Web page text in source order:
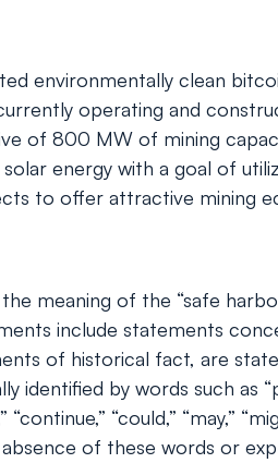
environmentally clean
operating and
of 800 MW of mining
energy with a goal of
to offer attractive mining
meaning of the “safe
include statements
of historical fact, are
by words such as
“could,” “may,”
of these words or